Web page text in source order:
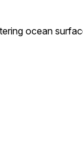
ocean